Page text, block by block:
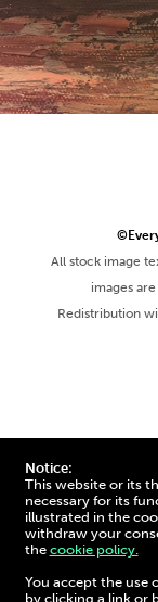
Notice:
This website or its
necessary for its
illustrated in the
withdraw your
the cookie policy.
You accept the use
by clicking a link or
All stock image
images
Redistribution